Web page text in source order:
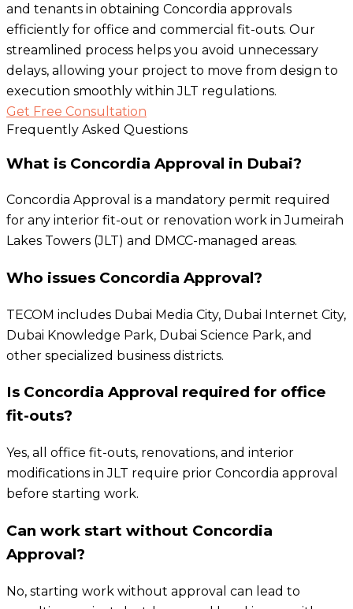
and tenants in obtaining Concordia approvals
efficiently for office and commercial fit-outs. Our
streamlined process helps you avoid unnecessary
delays, allowing your project to move from design to
execution smoothly within JLT regulations.
Get Free Consultation
Frequently Asked Questions
What is Concordia Approval in Dubai?
Concordia Approval is a mandatory permit required
for any interior fit-out or renovation work in Jumeirah
Lakes Towers (JLT) and DMCC-managed areas.
Who issues Concordia Approval?
TECOM includes Dubai Media City, Dubai Internet City,
Dubai Knowledge Park, Dubai Science Park, and
other specialized business districts.
Is Concordia Approval required for office
fit-outs?
Yes, all office fit-outs, renovations, and interior
modifications in JLT require prior Concordia approval
before starting work.
Can work start without Concordia
Approval?
No, starting work without approval can lead to